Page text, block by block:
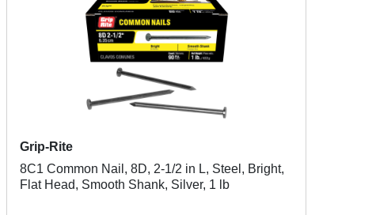
Grip-Rite
8C1 Common Nail, 8D, 2-1/2 in L, Steel, Bright,
Flat Head, Smooth Shank, Silver, 1 lb